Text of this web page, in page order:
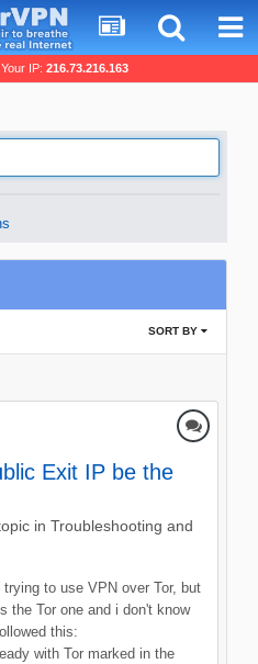
IP: 216.73.216.163
SORT BY
Exit IP be the
in Troubleshooting and
to use VPN over Tor, but
the Tor one and i don't know
this:
with Tor marked in the